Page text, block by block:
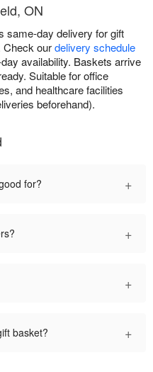
ON
same-day delivery for gift
Check ourdelivery schedule
availability. Baskets arrive
Suitable for office
and healthcare facilities
beforehand).
for? +
+
+
basket? +